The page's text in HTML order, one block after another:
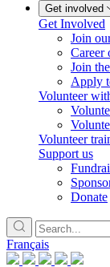
Get involved
Get Involved
Join
Career
Join
Apply
Volunteer
Volunteer
Support us
Donate
Français